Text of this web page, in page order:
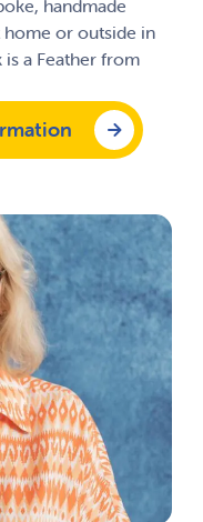
handmade
or outside in
a Feather from